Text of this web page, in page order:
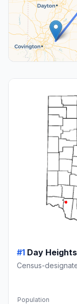
#1 Day Heights
Census-
Population